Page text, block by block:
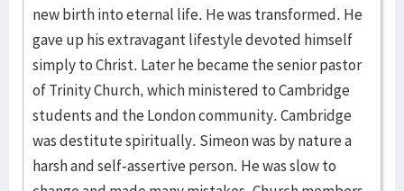
new birth into eternal life. He was transformed. He
gave up his extravagant lifestyle devoted himself
simply to Christ. Later he became the senior pastor
of Trinity Church, which ministered to Cambridge
students and the London community. Cambridge
was destitute spiritually. Simeon was by nature a
harsh and self-assertive person. He was slow to